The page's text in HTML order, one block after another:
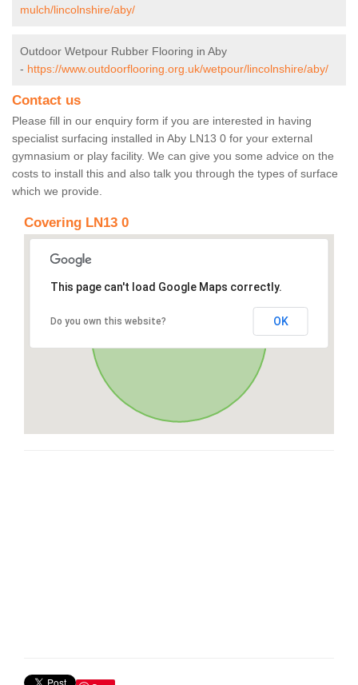
mulch/lincolnshire/aby/
Outdoor Wetpour Rubber Flooring in Aby
- https://www.outdoorflooring.org.uk/wetpour/lincolnshire/aby/
Contact us
Please fill in our enquiry form if you are interested in having
specialist surfacing installed in Aby LN13 0 for your external
gymnasium or play facility. We can give you some advice on the
costs to install this and also talk you through the types of surface
which we provide.
Covering LN13 0
This page can't load Google Maps correctly.
Do you own this website? OK